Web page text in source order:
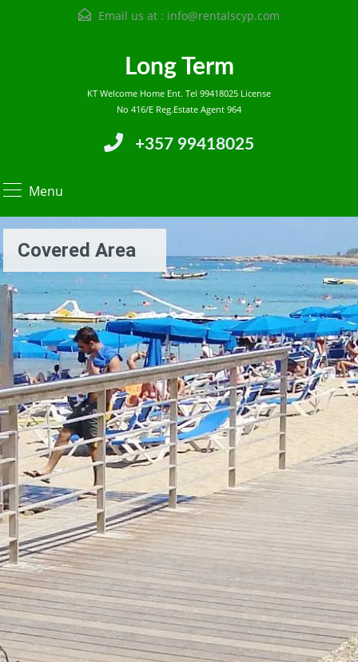
Email us at : info@rentalscyp.com
Long Term
KT Welcome Home Ent. Tel 99418025 License
No 416/E Reg.Estate Agent 964
+357 99418025
Menu
Covered Area